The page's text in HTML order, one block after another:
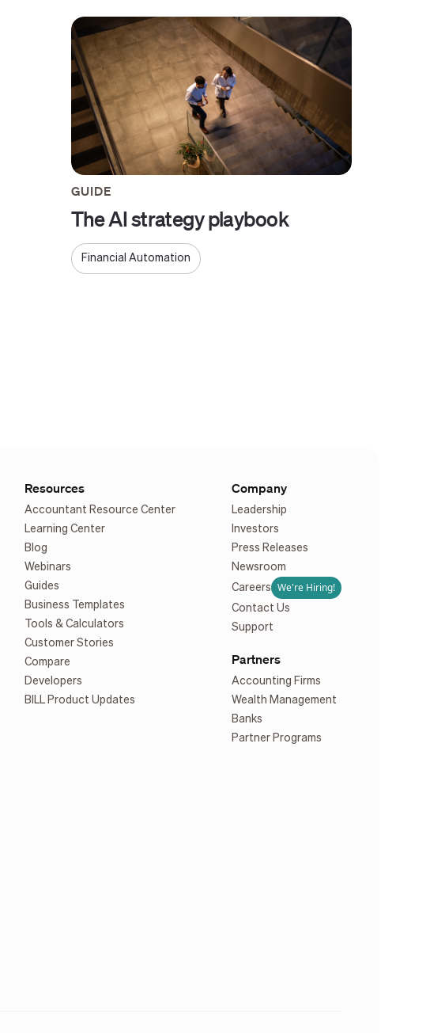
GUIDE
The AI strategy playbook
Financial Automation
Resources
Accountant Resource Center
Learning Center
Blog
Webinars
Guides
Business Templates
Tools & Calculators
Customer Stories
Compare
Developers
BILL Product Updates
Company
Leadership
Investors
Press Releases
Newsroom
Careers
We're Hiring!
Contact Us
Support
Partners
Accounting Firms
Wealth Management
Banks
Partner Programs